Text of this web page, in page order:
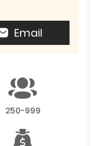
Email
250-999